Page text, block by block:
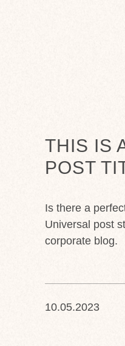
THIS IS
POST
Is there a
Universal post
corporate blog.
10.05.2023